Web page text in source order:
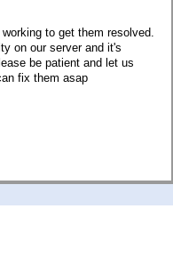
to get them resolved.
on our server and it's
be patient and let us
fix them asap